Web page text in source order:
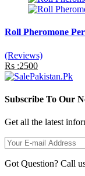
Roll Pheromone
(Reviews)
Rs :2500
Subscribe To Our
Get all the latest
Got Question? Call